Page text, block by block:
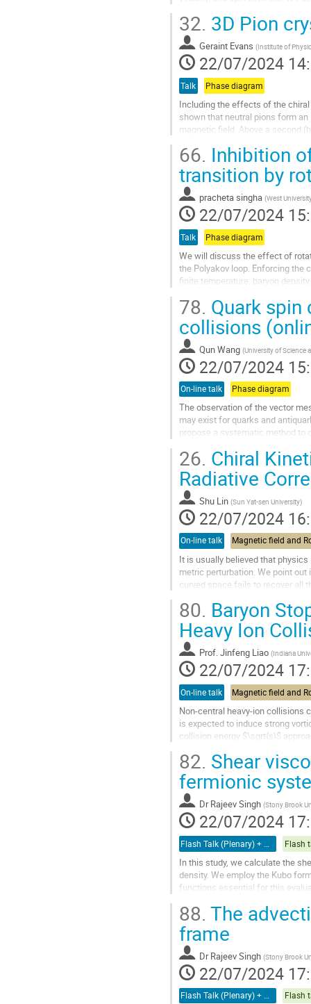
We assume that...
Aller
à
la
page
de
la
contribution
32. 3D Pion
Geraint Evans (Institute of
22/07/2024
Talk Phase diagram
Including the effects of the
shown that neutral pions form
magnetic field. Above a second
Aller
à
la
page
de
la
contribution
66. Inhibition
transition by
pracheta singha (West
22/07/2024
Talk Phase diagram
We will discuss the effect of
the Polyakov loop. Enforcing the
finite temperature, baryon
Aller
à
la
page
de
la
contribution
78. Quark
collisions
Qun Wang (University of Science
22/07/2024
On-line talk Phase diagram
The observation of the vector
may exist for quarks and
propose a systematic method to
Aller
à
la
page
de
la
contribution
26. Chiral
Radiative
Shu Lin (Sun Yat-sen University)
22/07/2024
On-line talk
It is usually believed that
metric perturbation. We point
curved space fails to recover all
Aller
à
la
page
de
la
contribution
80. Baryon
Heavy Ion
Prof.Jinfeng Liao (Indiana
22/07/2024
On-line talk
Non-central heavy-ion collisions
is expected to induce strong
collision energy $\sqrt{s}$
Aller
à
la
page
de
la
contribution
82. Shear
fermionic
Dr Rajeev Singh (Stony Brook
22/07/2024
Flash
In this study, we calculate the
density. We employ the Kubo
functions essential for this
Aller
à
la
page
de
la
contribution
88. The
frame
Dr Rajeev Singh (Stony Brook
22/07/2024
Flash Talk (Plenary) + Poster Flash